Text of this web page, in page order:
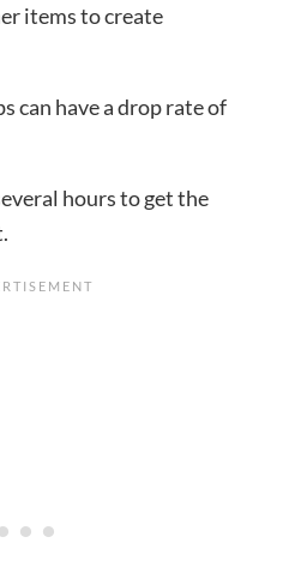
items to create
can have a drop rate of
hours to get the